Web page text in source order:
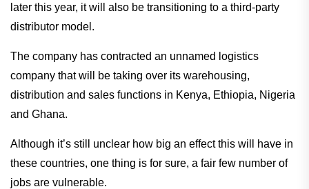
later this year, it will also be transitioning to a third-party
distributor model.
The company has contracted an unnamed logistics
company that will be taking over its warehousing,
distribution and sales functions in Kenya, Ethiopia, Nigeria
and Ghana.
Although it’s still unclear how big an effect this will have in
these countries, one thing is for sure, a fair few number of
jobs are vulnerable.